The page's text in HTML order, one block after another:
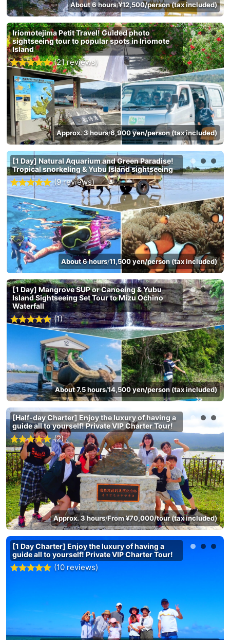
About 6 hours/¥12,500/person (tax included)
Iriomotejima Petit Travel! Guided photo
sightseeing tour to popular spots in Iriomote
Island
(21 reviews)
Approx. 3 hours/6,900 yen/person (tax included)
[1 Day] Natural Aquarium and Green Paradise!
Tropical snorkeling & Yubu Island sightseeing
(9 reviews)
About 6 hours/11,500 yen/person (tax included)
[1 Day] Mangrove SUP or Canoeing & Yubu
Island Sightseeing Set Tour to Mizu Ochino
Waterfall
(1)
About 7.5 hours/14,500 yen/person (tax included)
[Half-day Charter] Enjoy the luxury of having a
guide all to yourself! Private VIP Charter Tour!
(2)
Approx. 3 hours/From ¥70,000/tour (tax included)
[1 Day Charter] Enjoy the luxury of having a
guide all to yourself! Private VIP Charter Tour!
(10 reviews)